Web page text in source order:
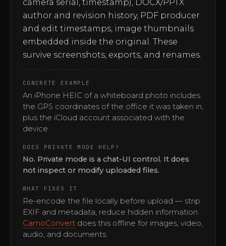
camera serial, timestamp), DOCX/PPTX
author and revision history, PDF producer
and edit timestamps, image thumbnails
embedded inside the original. These
survive screenshots, exports, and renames.
CONCRETE EXAMPLE
An iPhone HEIC of a whiteboard photo includes
the GPS coordinates of the office it was taken in,
plus the iCloud account associated with the
device.
DOES PRIVATE MODE HELP?
No. Private mode is a chat-UI control. It does
not inspect or modify uploaded files.
WHAT FIXES IT
Re-encode the file locally before upload — strip
EXIF and metadata, reduce hidden information.
CamoConvert does this offline for images, video,
audio, and documents.